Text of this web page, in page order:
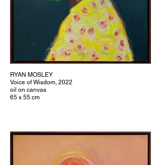
RYAN MOSLEY
Voice of Wisdom, 2022
oil on canvas
65 x 55 cm